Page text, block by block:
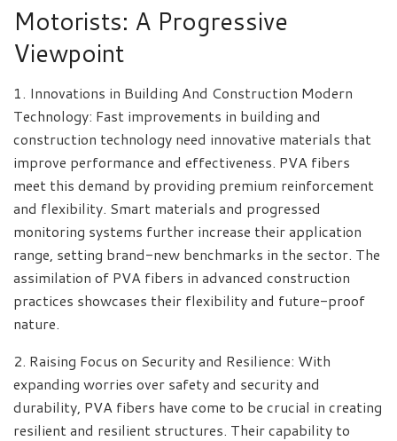
Motorists: A Progressive
Viewpoint
1. Innovations in Building And Construction Modern
Technology: Fast improvements in building and
construction technology need innovative materials that
improve performance and effectiveness. PVA fibers
meet this demand by providing premium reinforcement
and flexibility. Smart materials and progressed
monitoring systems further increase their application
range, setting brand-new benchmarks in the sector. The
assimilation of PVA fibers in advanced construction
practices showcases their flexibility and future-proof
nature.
2. Raising Focus on Security and Resilience: With
expanding worries over safety and security and
durability, PVA fibers have come to be crucial in creating
resilient and resilient structures. Their capability to